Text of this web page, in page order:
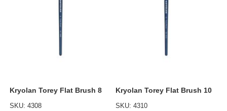
Kryolan Torey Flat Brush 8
SKU: 4308
Kryolan Torey Flat Brush 10
SKU: 4310